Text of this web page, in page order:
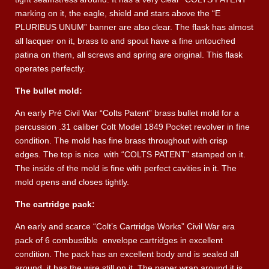
marking on it, the eagle, shield and stars above the “E
PLURIBUS UNUM” banner are also clear. The flask has almost
all lacquer on it, brass to and spout have a fine untouched
patina on them, all screws and spring are original. This flask
operates perfectly.
The bullet mold:
An early Pré Civil War “Colts Patent” brass bullet mold for a
percussion .31 caliber Colt Model 1849 Pocket revolver in fine
condition. The mold has fine brass throughout with crisp
edges. The top is nice with “COLTS PATENT” stamped on it.
The inside of the mold is fine with perfect cavities in it. The
mold opens and closes tightly.
The cartridge pack:
An early and scarce “Colt’s Cartridge Works” Civil War era
pack of 6 combustible envelope cartridges in excellent
condition. The pack has an excellent body and is sealed all